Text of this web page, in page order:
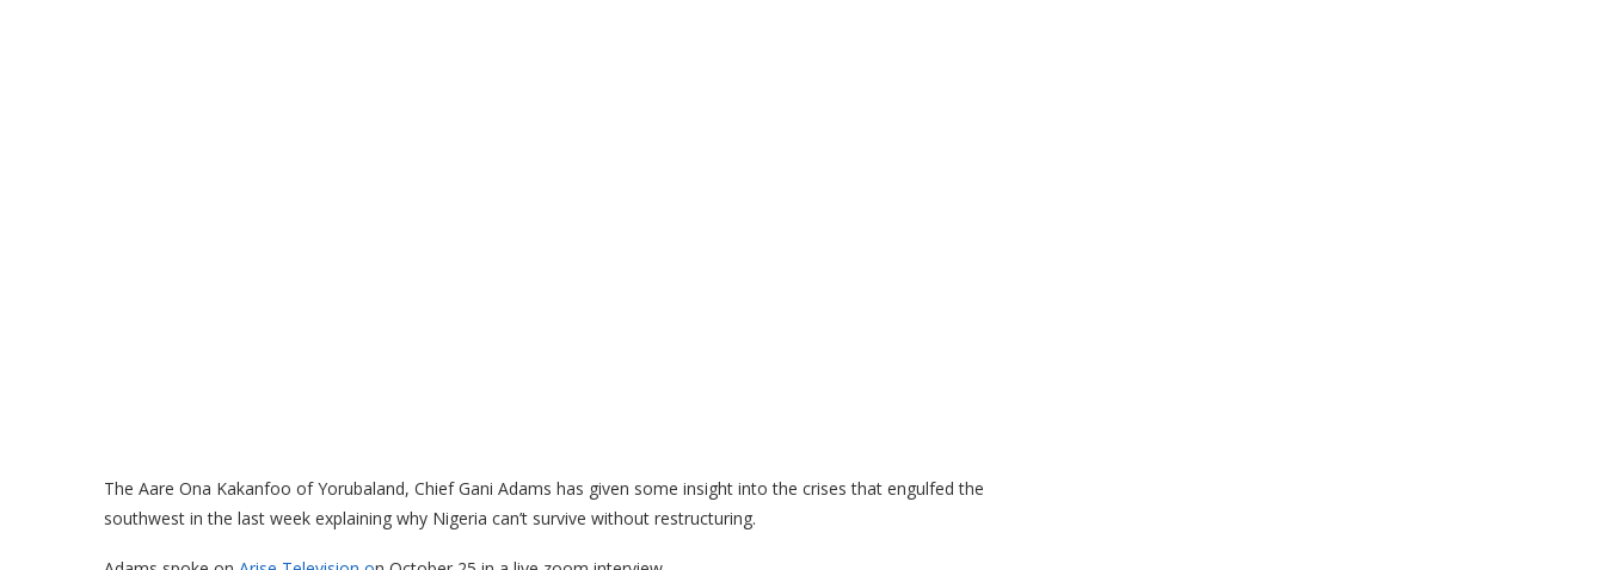
The Aare Ona Kakanfoo of Yorubaland, Chief Gani Adams has given some insight into the crises that engulfed the
southwest in the last week explaining why Nigeria can’t survive without restructuring.